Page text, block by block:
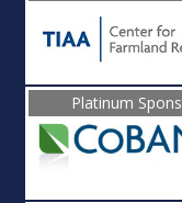
Platinum